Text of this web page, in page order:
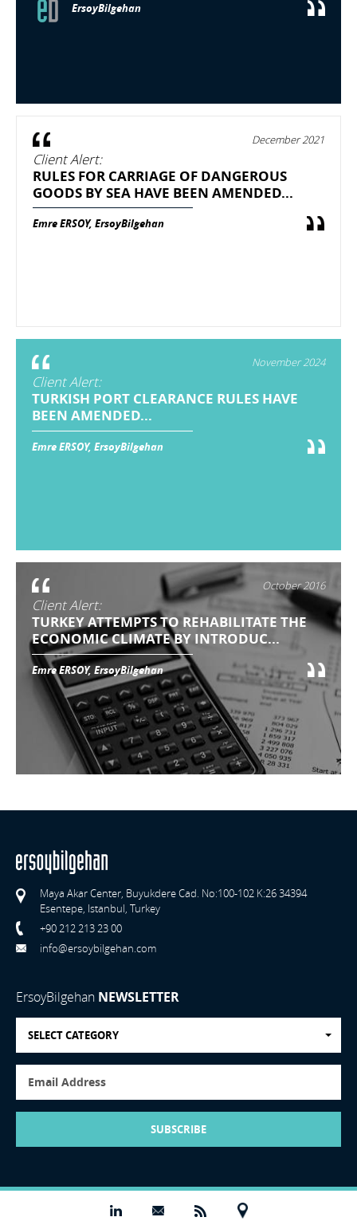
ErsoyBilgehan
December 2021
Client Alert:
RULES FOR CARRIAGE OF DANGEROUS
GOODS BY SEA HAVE BEEN AMENDED...
Emre ERSOY, ErsoyBilgehan
November 2024
Client Alert:
TURKISH PORT CLEARANCE RULES HAVE
BEEN AMENDED...
Emre ERSOY, ErsoyBilgehan
October 2016
Client Alert:
TURKEY ATTEMPTS TO REHABILITATE THE
ECONOMIC CLIMATE BY INTRODUC...
Emre ERSOY, ErsoyBilgehan
Maya Akar Center, Buyukdere Cad. No:100-102 K:26 34394
Esentepe, Istanbul, Turkey
+90 212 213 23 00
info@ersoybilgehan.com
ErsoyBilgehan NEWSLETTER
SELECT CATEGORY
SUBSCRIBE